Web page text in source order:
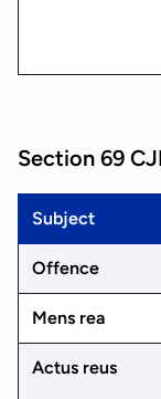
Section 69
Subject
Offence
Mens rea
Actus reus